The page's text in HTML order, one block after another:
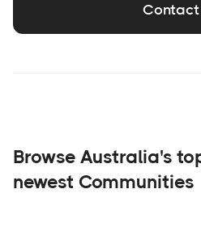
Contact
Browse Australia's
newest Communities